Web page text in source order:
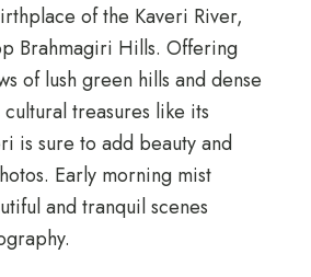
of the Kaveri River,
Brahmagiri Hills. Offering
of lush green hills and dense
treasures like its
is sure to add beauty and
Early morning mist
and tranquil scenes